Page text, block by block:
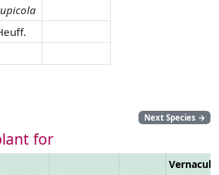
Next Species →
for